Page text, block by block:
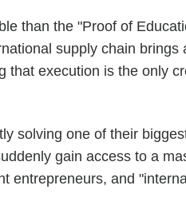
NEWS
than the "Proof of
supply chain
execution is the only
solving one of their
gain access to a
and